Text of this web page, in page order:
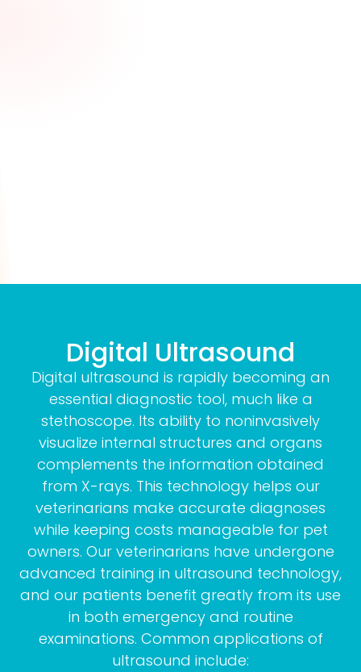
Digital Ultrasound
Digital ultrasound is rapidly becoming an
essential diagnostic tool, much like a
stethoscope. Its ability to noninvasively
visualize internal structures and organs
complements the information obtained
from X-rays. This technology helps our
veterinarians make accurate diagnoses
while keeping costs manageable for pet
owners. Our veterinarians have undergone
advanced training in ultrasound technology,
and our patients benefit greatly from its use
in both emergency and routine
examinations. Common applications of
ultrasound include: